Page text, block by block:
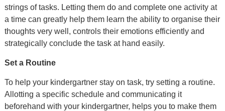
strings of tasks. Letting them do and complete one activity at
a time can greatly help them learn the ability to organise their
thoughts very well, controls their emotions efficiently and
strategically conclude the task at hand easily.
Set a Routine
To help your kindergartner stay on task, try setting a routine.
Allotting a specific schedule and communicating it
beforehand with your kindergartner, helps you to make them